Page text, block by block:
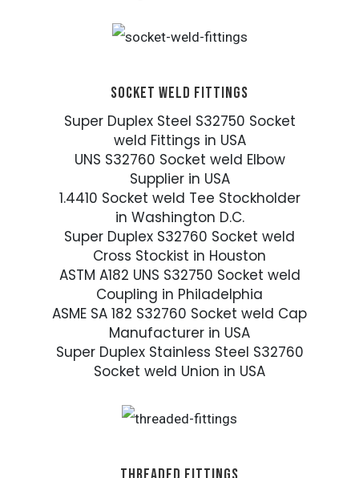
SOCKET WELD FITTINGS
Super Duplex Steel S32750 Socket
weld Fittings in USA
UNS S32760 Socket weld Elbow
Supplier in USA
1.4410 Socket weld Tee Stockholder
in Washington D.C.
Super Duplex S32760 Socket weld
Cross Stockist in Houston
ASTM A182 UNS S32750 Socket weld
Coupling in Philadelphia
ASME SA 182 S32760 Socket weld Cap
Manufacturer in USA
Super Duplex Stainless Steel S32760
Socket weld Union in USA